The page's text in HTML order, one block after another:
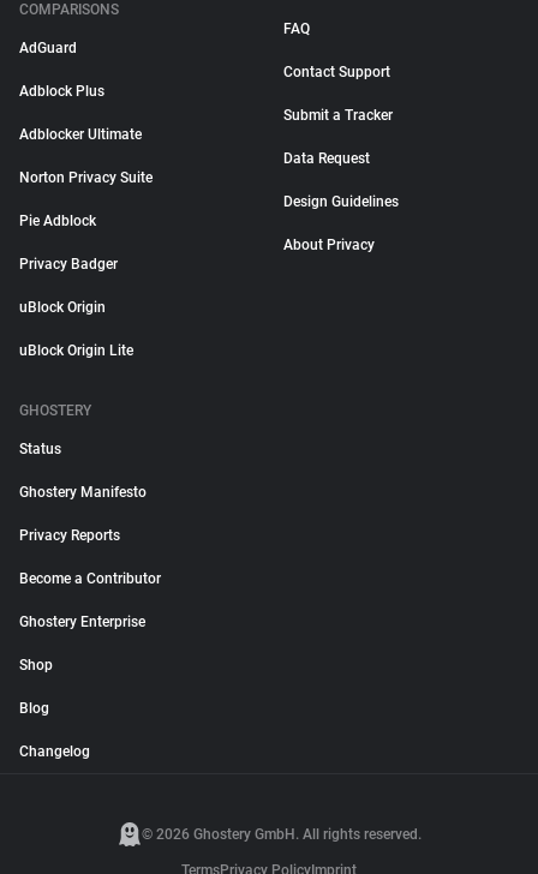
COMPARISONS
AdGuard
Adblock Plus
Adblocker Ultimate
Norton Privacy Suite
Pie Adblock
Privacy Badger
uBlock Origin
uBlock Origin Lite
FAQ
Contact Support
Submit a Tracker
Data Request
Design Guidelines
About Privacy
GHOSTERY
Status
Ghostery Manifesto
Privacy Reports
Become a Contributor
Ghostery Enterprise
Shop
Blog
Changelog
© 2026 Ghostery GmbH. All rights reserved.
TermsPrivacy Policy Imprint